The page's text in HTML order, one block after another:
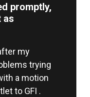
promptly,
as
my
trying
a motion
to GFI .